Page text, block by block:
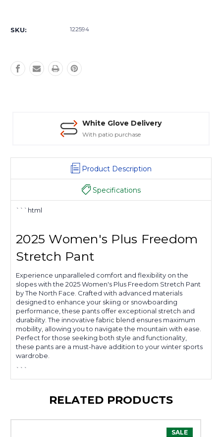
Stock:
SKU: 122594
White Glove Delivery
With patio purchase
Product Description
Specifications
```html
2025 Women's Plus Freedom
Stretch Pant
Experience unparalleled comfort and flexibility on the
slopes with the 2025 Women's Plus Freedom Stretch Pant
by The North Face. Crafted with advanced materials
designed to enhance your skiing or snowboarding
performance, these pants offer exceptional stretch and
durability. The innovative fabric blend ensures maximum
mobility, allowing you to navigate the mountain with ease.
Perfect for those seeking both style and functionality,
these pants are a must-have addition to your winter sports
wardrobe.
```
RELATED PRODUCTS
SALE